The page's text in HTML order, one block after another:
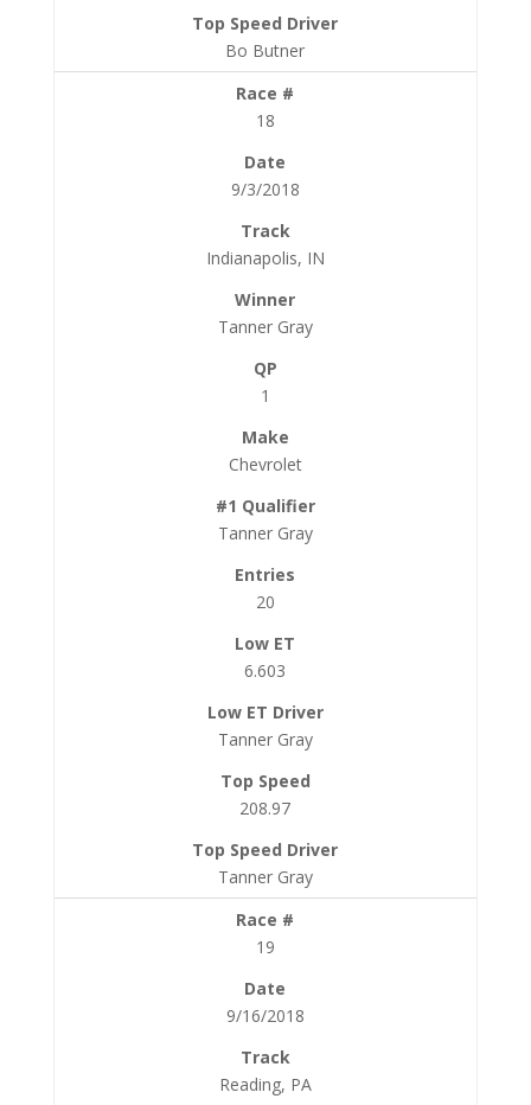
Bo Butner
18
9/3/2018
Indianapolis, IN
Tanner Gray
1
Chevrolet
Tanner Gray
20
6.603
Tanner Gray
208.97
Tanner Gray
19
9/16/2018
Reading, PA